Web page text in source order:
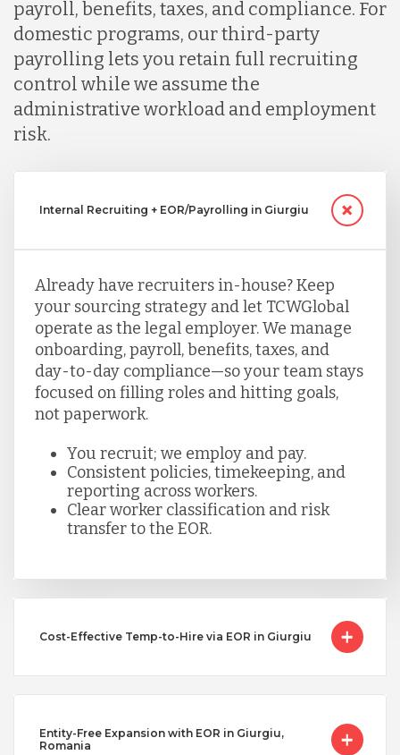
payroll, benefits, taxes, and compliance. For
domestic programs, our third-party
payrolling lets you retain full recruiting
control while we assume the
administrative workload and employment
risk.
Internal Recruiting + EOR/Payrolling in Giurgiu
Already have recruiters in-house? Keep
your sourcing strategy and let TCWGlobal
operate as the legal employer. We manage
onboarding, payroll, benefits, taxes, and
day-to-day compliance—so your team stays
focused on filling roles and hitting goals,
not paperwork.
You recruit; we employ and pay.
Consistent policies, timekeeping, and
reporting across workers.
Clear worker classification and risk
transfer to the EOR.
Cost-Effective Temp-to-Hire via EOR in Giurgiu
Entity-Free Expansion with EOR in Giurgiu,
Romania